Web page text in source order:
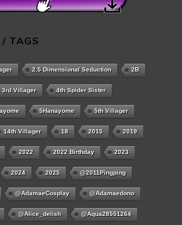
/ TAGS
2.5 Dimensional Seduction 2B
3rd Villager 4th Spider Sister
5Hanayome 5th Villager
14th Villager 18 2015 2019
2022 2022 Birthday 2023
2024 2025 @2011Pingping
@AdamaeCosplay @adamaedono
@alice_delish @aqua28551264